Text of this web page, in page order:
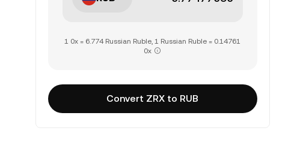
1 0x = 6.774 Russian Ruble, 1 Russian Ruble = 0.14761
0x
Convert ZRX to RUB